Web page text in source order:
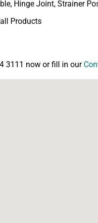
Hinge Joint, Strainer
Products
3111 now or fill in our